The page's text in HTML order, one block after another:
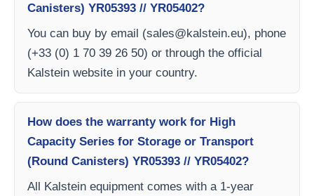
Canisters) YR05393 // YR05402?
You can buy by email (sales@kalstein.eu), phone
(+33 (0) 1 70 39 26 50) or through the official
Kalstein website in your country.
How does the warranty work for High
Capacity Series for Storage or Transport
(Round Canisters) YR05393 // YR05402?
All Kalstein equipment comes with a 1-year